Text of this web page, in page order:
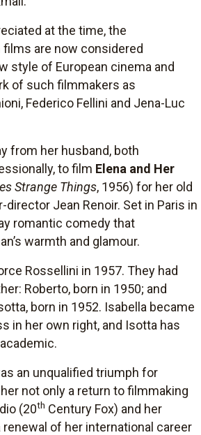
at the time, the
are now considered
style of European cinema and
of such filmmakers as
Federico Fellini and Jena-Luc
from her husband, both
to film Elena and Her
Strange Things, 1956) for her old
Jean Renoir. Set in Paris in
romantic comedy that
warmth and glamour.
Rossellini in 1957. They had
Roberto, born in 1950; and
born in 1952. Isabella became
in her own right, and Isotta has
an unqualified triumph for
not only a return to filmmaking
(20th Century Fox) and her
renewal of her international career